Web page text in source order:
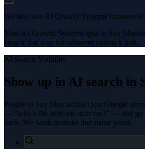
We take one AI Growth Systems business
Your AI Growth Systems spot in San
keep it that way for whoever claims it first.
AI Search Visibility
Show up in AI search in
People in San Marcosdon’t just Google
— “who’s the best one near me?” — and
back. We work to make that name yours.